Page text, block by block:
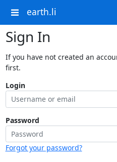
earth.li
Sign In
If you have not created an
first.
Login
Password
Forgot your password?